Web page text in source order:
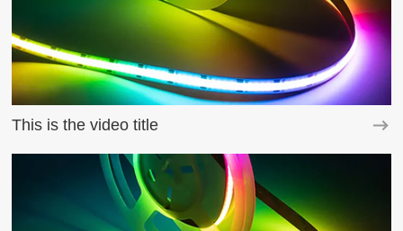
This is the video title